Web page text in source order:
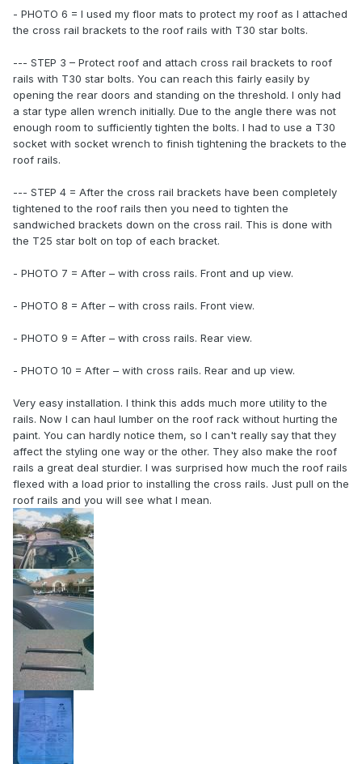
- PHOTO 6 = I used my floor mats to protect my roof as I attached
the cross rail brackets to the roof rails with T30 star bolts.
--- STEP 3 – Protect roof and attach cross rail brackets to roof
rails with T30 star bolts. You can reach this fairly easily by
opening the rear doors and standing on the threshold. I only had
a star type allen wrench initially. Due to the angle there was not
enough room to sufficiently tighten the bolts. I had to use a T30
socket with socket wrench to finish tightening the brackets to the
roof rails.
--- STEP 4 = After the cross rail brackets have been completely
tightened to the roof rails then you need to tighten the
sandwiched brackets down on the cross rail. This is done with
the T25 star bolt on top of each bracket.
- PHOTO 7 = After – with cross rails. Front and up view.
- PHOTO 8 = After – with cross rails. Front view.
- PHOTO 9 = After – with cross rails. Rear view.
- PHOTO 10 = After – with cross rails. Rear and up view.
Very easy installation. I think this adds much more utility to the
rails. Now I can haul lumber on the roof rack without hurting the
paint. You can hardly notice them, so I can't really say that they
affect the styling one way or the other. They also make the roof
rails a great deal sturdier. I was surprised how much the roof rails
flexed with a load prior to installing the cross rails. Just pull on the
roof rails and you will see what I mean.